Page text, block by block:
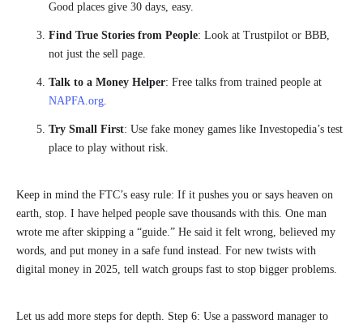
Good places give 30 days, easy.
Find True Stories from People: Look at Trustpilot or BBB,
not just the sell page.
Talk to a Money Helper: Free talks from trained people at
NAPFA.org.
Try Small First: Use fake money games like Investopedia’s test
place to play without risk.
Keep in mind the FTC’s easy rule: If it pushes you or says heaven on
earth, stop. I have helped people save thousands with this. One man
wrote me after skipping a “guide.” He said it felt wrong, believed my
words, and put money in a safe fund instead. For new twists with
digital money in 2025, tell watch groups fast to stop bigger problems.
Let us add more steps for depth. Step 6: Use a password manager to